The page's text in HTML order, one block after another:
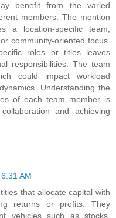
benefit from the varied
members. The mention
a location-specific team,
community-oriented focus.
roles or titles leaves
responsibilities. The team
could impact workload
Understanding the
of each team member is
and achieving
AM
that allocate capital with
returns or profits. They
vehicles such as stocks,